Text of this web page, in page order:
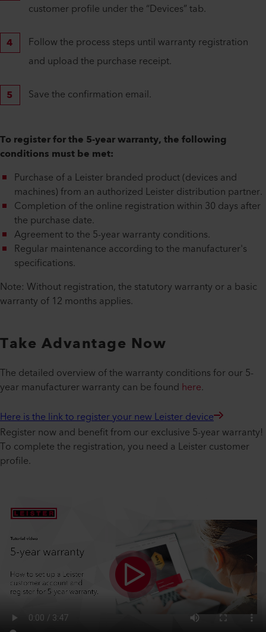
customer profile under the “Devices” tab.
Follow the process steps until warranty registration
and upload the purchase receipt.
Save the confirmation email.
To register for the 5-year warranty, the following
conditions must be met:
Purchase of a Leister branded product (devices and
machines) from an authorized Leister distribution partner.
Completion of the online registration within 30 days after
the purchase date.
Agreement to the 5-year warranty conditions.
Regular maintenance according to the manufacturer's
specifications.
Note: Without registration, the statutory warranty or a basic
warranty of 12 months applies.
Take Advantage Now
The detailed overview of the warranty conditions for our 5-
year manufacturer warranty can be found here.
Here is the link to register your new Leister device
Register now and benefit from our exclusive 5-year warranty!
To complete the registration, you need a Leister customer
profile.